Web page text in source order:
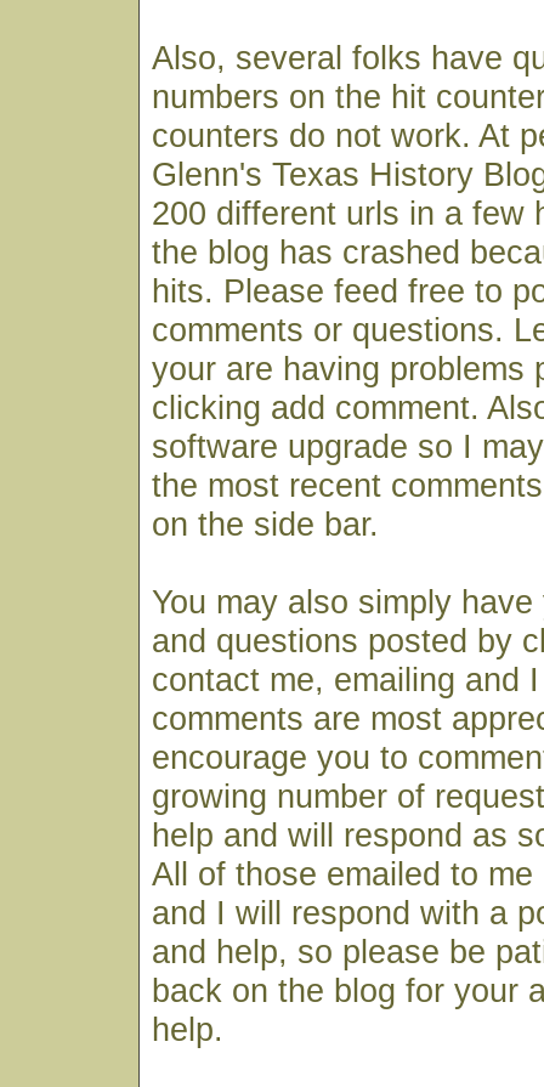
Also, several folks have
numbers on the hit
counters do not work. At
Glenn's Texas History
200 different urls in a few
the blog has crashed
hits. Please feed free to
comments or questions.
your are having problems
clicking add comment.
software upgrade so I
the most recent
on the side bar.
You may also simply
and questions posted by
contact me, emailing and
comments are most
encourage you to
growing number of
help and will respond as
All of those emailed to
and I will respond with a
and help, so please be
back on the blog for your
help.